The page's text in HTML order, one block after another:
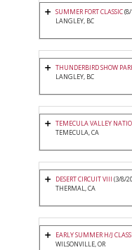
SUMMER FORT CLASSIC
LANGLEY, BC
THUNDERBIRD SHOW
LANGLEY, BC
TEMECULA VALLEY
TEMECULA, CA
DESERT CIRCUIT VIII (3/8/
THERMAL, CA
EARLY SUMMER H/J
WILSONVILLE, OR